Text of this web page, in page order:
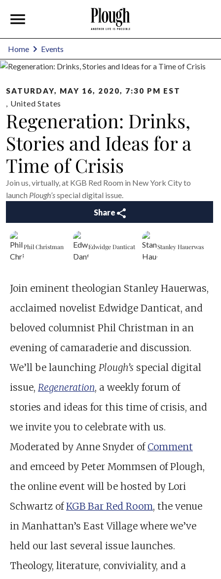
Home Events
SATURDAY, MAY 16, 2020, 7:30 PM EST
, United States
Regeneration: Drinks,
Stories and Ideas for a
Time of Crisis
Join us, virtually, at KGB Red Room in New York City to
launch Plough’sspecial digital issue.
Share
Phil Christman Edwidge Danticat Stanley Hauerwas
Join eminent theologian Stanley Hauerwas,
acclaimed novelist Edwidge Danticat, and
beloved columnist Phil Christman in an
evening of camaraderie and discussion.
We’ll be launching Plough’s special digital
issue, Regeneration, a weekly forum of
stories and ideas for this time of crisis, and
we invite you to celebrate with us.
Moderated by Anne Snyder of Comment
and emceed by Peter Mommsen of Plough,
the online event will be hosted by Lori
Schwartz ofKGB Bar Red Room, the venue
in Manhattan’s East Village where we’ve
held our last several issue launches.
Theology, literature, conviviality, and a